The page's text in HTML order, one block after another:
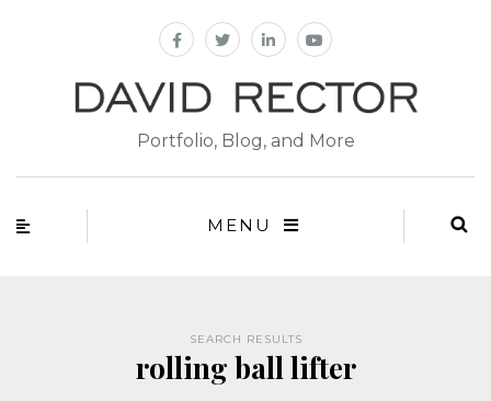
Portfolio, Blog, and More
MENU
SEARCH RESULTS
rolling ball lifter